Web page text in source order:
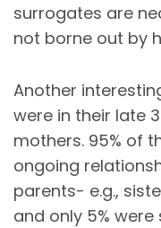
surrogates are
not borne out by
Another
were in their late
mothers. 95% of
ongoing
parents- e.g.,
and only 5%